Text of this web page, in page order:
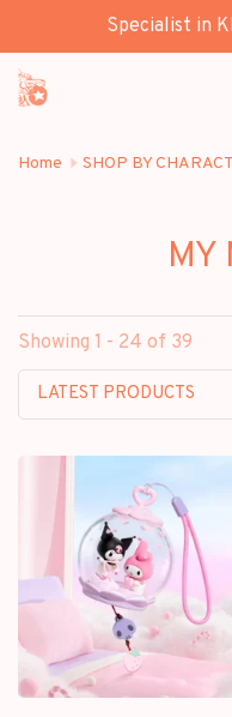
Specialist in
Home SHOP BY
MY
Showing 1 - 24 of 39
LATEST PRODUCTS